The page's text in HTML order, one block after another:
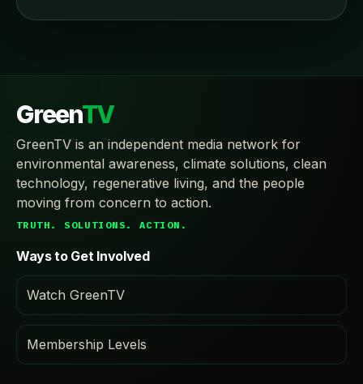
GreenTV
GreenTV is an independent media network for
environmental awareness, climate solutions, clean
technology, regenerative living, and the people
moving from concern to action.
TRUTH. SOLUTIONS. ACTION.
Ways to Get Involved
Watch GreenTV
Membership Levels